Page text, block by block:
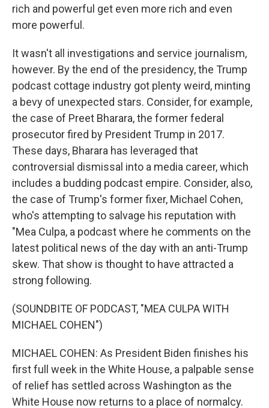
rich and powerful get even more rich and even
more powerful.
It wasn't all investigations and service journalism,
however. By the end of the presidency, the Trump
podcast cottage industry got plenty weird, minting
a bevy of unexpected stars. Consider, for example,
the case of Preet Bharara, the former federal
prosecutor fired by President Trump in 2017.
These days, Bharara has leveraged that
controversial dismissal into a media career, which
includes a budding podcast empire. Consider, also,
the case of Trump's former fixer, Michael Cohen,
who's attempting to salvage his reputation with
"Mea Culpa, a podcast where he comments on the
latest political news of the day with an anti-Trump
skew. That show is thought to have attracted a
strong following.
(SOUNDBITE OF PODCAST, "MEA CULPA WITH
MICHAEL COHEN")
MICHAEL COHEN: As President Biden finishes his
first full week in the White House, a palpable sense
of relief has settled across Washington as the
White House now returns to a place of normalcy.